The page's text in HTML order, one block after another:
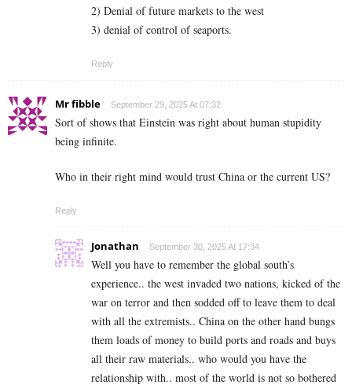
2) Denial of future markets to the west
3) denial of control of seaports.
Reply
Mr fibble September 29, 2025 At 07:32
Sort of shows that Einstein was right about human stupidity
being infinite.
Who in their right mind would trust China or the current US?
Reply
Jonathan September 30, 2025 At 17:34
Well you have to remember the global south’s
experience.. the west invaded two nations, kicked of the
war on terror and then sodded off to leave them to deal
with all the extremists.. China on the other hand bungs
them loads of money to build ports and roads and buys
all their raw materials.. who would you have the
relationship with.. most of the world is not so bothered